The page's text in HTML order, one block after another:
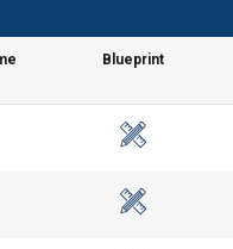
Blueprint
ENGLISH